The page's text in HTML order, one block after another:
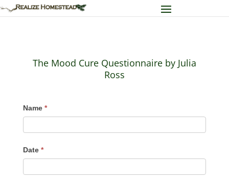
The Mood Cure Questionnaire by Julia
Ross
The
Mood
Cure
Questionnaire
by
Julia
Name *
Date *